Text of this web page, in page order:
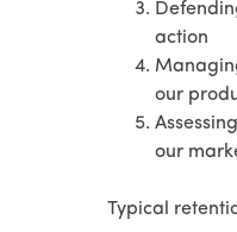
action
our
our
Typical